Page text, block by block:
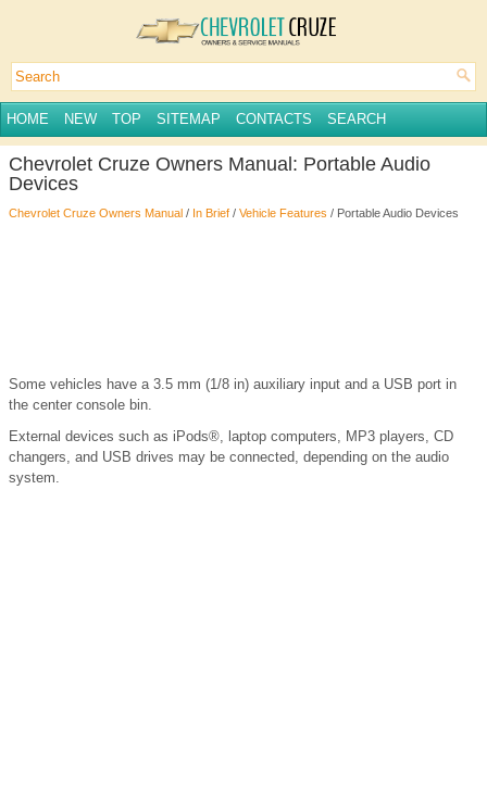
HOME NEW TOP SITEMAP CONTACTS SEARCH
Chevrolet Cruze Owners Manual: Portable Audio
Devices
Chevrolet Cruze Owners Manual / In Brief / Vehicle Features / Portable Audio Devices
Some vehicles have a 3.5 mm (1/8 in) auxiliary input and a USB port in
the center console bin.
External devices such as iPods®, laptop computers, MP3 players, CD
changers, and USB drives may be connected, depending on the audio
system.